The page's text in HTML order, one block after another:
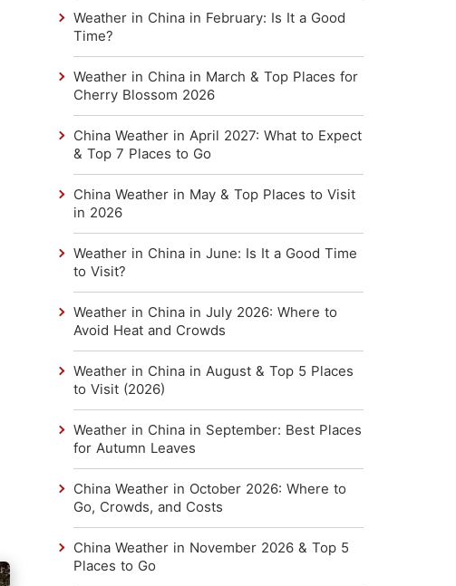
Weather in China in February: Is It a Good
Time?
Weather in China in March & Top Places for
Cherry Blossom 2026
China Weather in April 2027: What to Expect
& Top 7 Places to Go
China Weather in May & Top Places to Visit
in 2026
Weather in China in June: Is It a Good Time
to Visit?
Weather in China in July 2026: Where to
Avoid Heat and Crowds
Weather in China in August & Top 5 Places
to Visit (2026)
Weather in China in September: Best Places
for Autumn Leaves
China Weather in October 2026: Where to
Go, Crowds, and Costs
China Weather in November 2026 & Top 5
Places to Go